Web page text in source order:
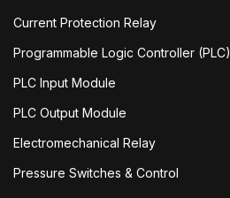
Current Protection Relay
Programmable Logic Controller (PLC)
PLC Input Module
PLC Output Module
Electromechanical Relay
Pressure Switches & Control